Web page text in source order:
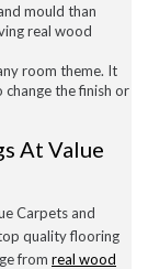
mould than
real wood
room theme. It
the finish or
At Value
Carpets and
quality flooring
from real wood